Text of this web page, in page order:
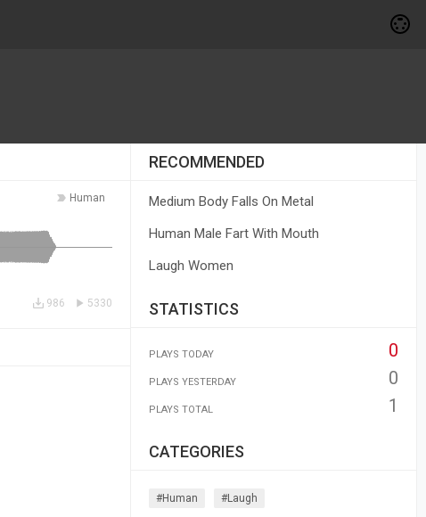
Human
5330
986
RECOMMENDED
Medium Body Falls On Metal
Human Male Fart With Mouth
Laugh Women
STATISTICS
PLAYS TODAY 0
PLAYS YESTERDAY 0
PLAYS TOTAL 1
CATEGORIES
#human #laugh